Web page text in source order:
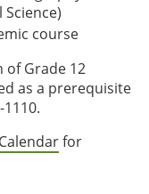
course
of Grade 12
as a prerequisite
for